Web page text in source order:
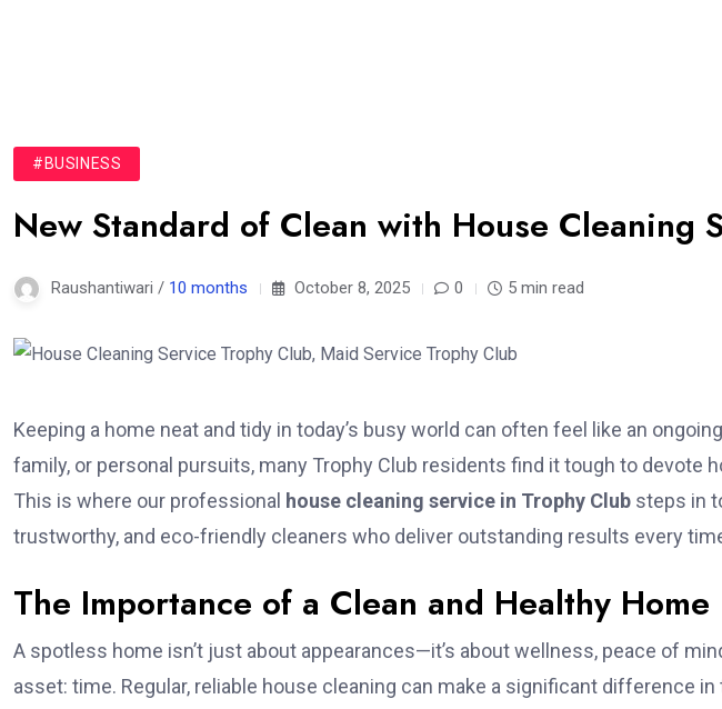
#BUSINESS
New Standard of Clean with House Cleaning
Raushantiwari / 10 months October 8, 2025 0 5 min read
Keeping a home neat and tidy in today’s busy world can often feel like an
family, or personal pursuits, many Trophy Club residents find it tough to devote
This is where our professional house cleaning service in Trophy Club steps in
trustworthy, and eco-friendly cleaners who deliver outstanding results every
The Importance of a Clean and Healthy Home
A spotless home isn’t just about appearances—it’s about wellness, peace of
asset: time. Regular, reliable house cleaning can make a significant difference